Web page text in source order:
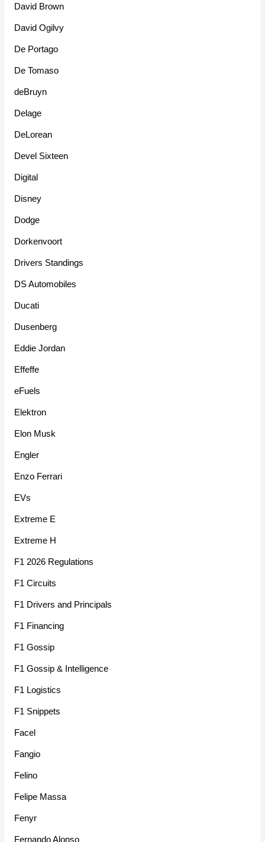
David Brown
David Ogilvy
De Portago
De Tomaso
deBruyn
Delage
DeLorean
Devel Sixteen
Digital
Disney
Dodge
Dorkenvoort
Drivers Standings
DS Automobiles
Ducati
Dusenberg
Eddie Jordan
Effeffe
eFuels
Elektron
Elon Musk
Engler
Enzo Ferrari
EVs
Extreme E
Extreme H
F1 2026 Regulations
F1 Circuits
F1 Drivers and Principals
F1 Financing
F1 Gossip
F1 Gossip & Intelligence
F1 Logistics
F1 Snippets
Facel
Fangio
Felino
Felipe Massa
Fenyr
Fernando Alonso